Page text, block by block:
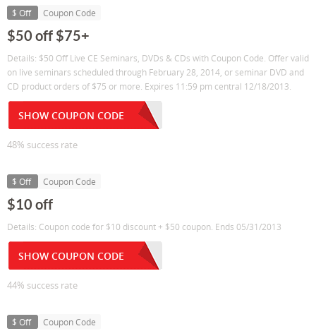
$ Off Coupon Code
$50 off $75+
Details: $50 Off Live CE Seminars, DVDs & CDs with Coupon Code. Offer valid
on live seminars scheduled through February 28, 2014, or seminar DVD and
CD product orders of $75 or more. Expires 11:59 pm central 12/18/2013.
SHOW COUPON CODE
48% success rate
$ Off Coupon Code
$10 off
Details: Coupon code for $10 discount + $50 coupon. Ends 05/31/2013
SHOW COUPON CODE
44% success rate
$ Off Coupon Code